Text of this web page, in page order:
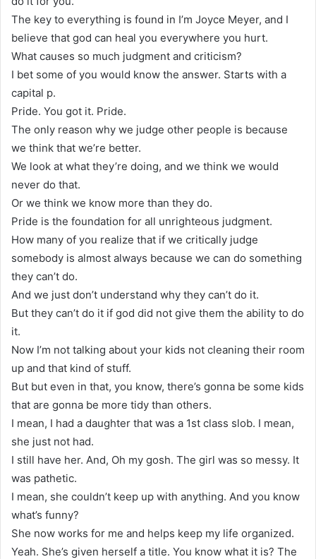
The key to everything is found in I’m Joyce Meyer, and I
believe that god can heal you everywhere you hurt.
What causes so much judgment and criticism?
I bet some of you would know the answer. Starts with a
capital p.
Pride. You got it. Pride.
The only reason why we judge other people is because
we think that we’re better.
We look at what they’re doing, and we think we would
never do that.
Or we think we know more than they do.
Pride is the foundation for all unrighteous judgment.
How many of you realize that if we critically judge
somebody is almost always because we can do something
they can’t do.
And we just don’t understand why they can’t do it.
But they can’t do it if god did not give them the ability to do
it.
Now I’m not talking about your kids not cleaning their room
up and that kind of stuff.
But but even in that, you know, there’s gonna be some kids
that are gonna be more tidy than others.
I mean, I had a daughter that was a 1st class slob. I mean,
she just not had.
I still have her. And, Oh my gosh. The girl was so messy. It
was pathetic.
I mean, she couldn’t keep up with anything. And you know
what’s funny?
She now works for me and helps keep my life organized.
Yeah. She’s given herself a title. You know what it is? The